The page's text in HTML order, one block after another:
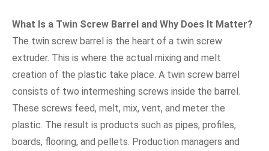
What Is a Twin Screw Barrel and Why Does It Matter?
The twin screw barrel is the heart of a twin screw
extruder. This is where the actual mixing and melt
creation of the plastic take place. A twin screw barrel
consists of two intermeshing screws inside the barrel.
These screws feed, melt, mix, vent, and meter the
plastic. The result is products such as pipes, profiles,
boards, flooring, and pellets. Production managers and